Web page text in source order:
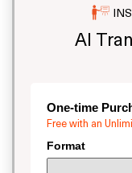
AI
One-time
Free with an
Format